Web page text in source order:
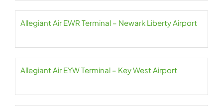
Allegiant Air EWR Terminal – Newark Liberty Airport
Allegiant Air EYW Terminal – Key West Airport